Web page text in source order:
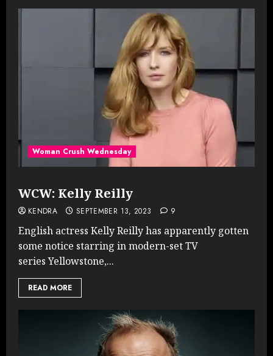
Woman Crush Wednesday
WCW: Kelly Reilly
KENDRA SEPTEMBER 13, 2023 9
English actress Kelly Reilly has apparently gotten
some notice starring in modern-set TV
series Yellowstone,...
READ MORE